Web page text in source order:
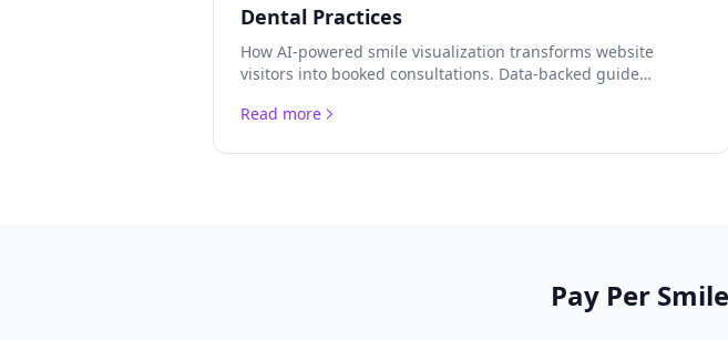
Dental Practices
How AI-powered smile visualization transforms website
visitors into booked consultations. Data-backed guide
privacy compliance.
Read more
Pay Per